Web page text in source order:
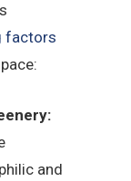
factors
and